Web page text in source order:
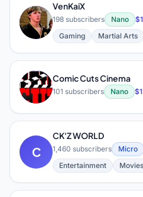
V
VenKaiX
198 subscribers Nano
Gaming
Martial Arts
C
Comic Cuts Cinema
101 subscribers Nano
C
CK'Z WORLD
1,460 subscribers Micro
Entertainment
Movies